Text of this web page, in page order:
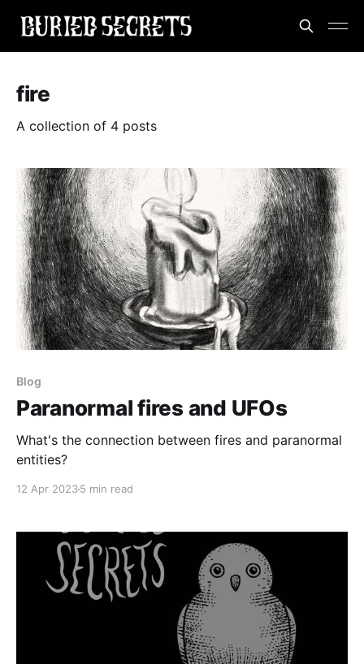
fire
A collection of 4 posts
Blog
Paranormal fires and UFOs
What's the connection between fires and paranormal
entities?
12 Apr 20235 min read